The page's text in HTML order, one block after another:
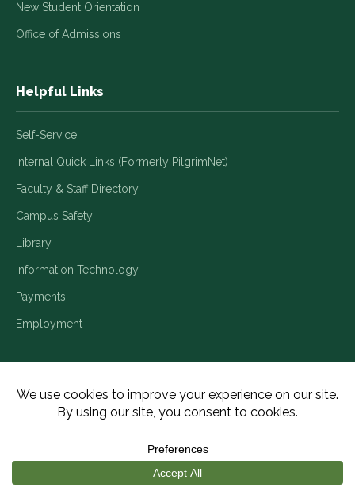
New Student Orientation
Office of Admissions
Helpful Links
Self-Service
Internal Quick Links (Formerly PilgrimNet)
Faculty & Staff Directory
Campus Safety
Library
Information Technology
Payments
Employment
Title IX/Legal Disclosures Consumer Disclosures
Copyright ©2026 Piedmont University. All Rights Reserved.